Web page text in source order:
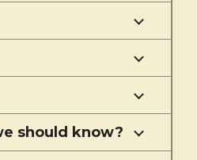
should know?